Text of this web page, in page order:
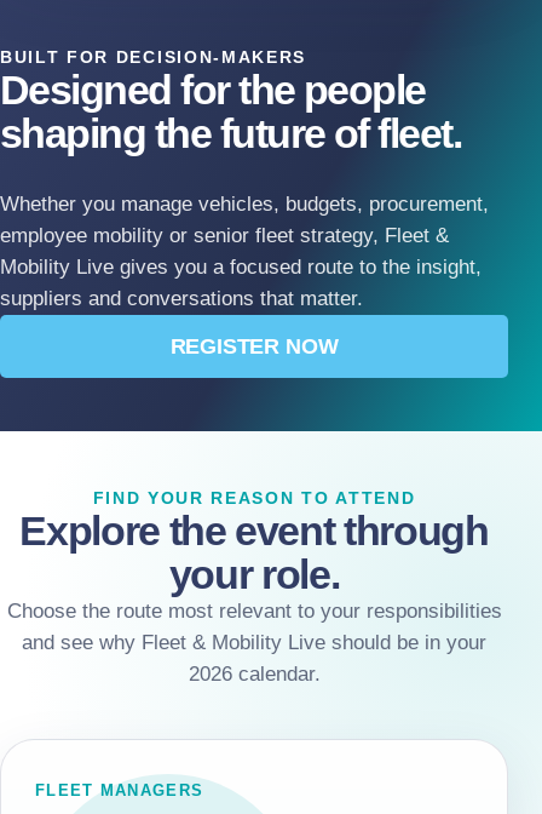
BUILT FOR DECISION-MAKERS
Designed for the people
shaping the future of fleet.
Whether you manage vehicles, budgets, procurement,
employee mobility or senior fleet strategy, Fleet &
Mobility Live gives you a focused route to the insight,
suppliers and conversations that matter.
REGISTER NOW
FIND YOUR REASON TO ATTEND
Explore the event through
your role.
Choose the route most relevant to your responsibilities
and see why Fleet & Mobility Live should be in your
2026 calendar.
FLEET MANAGERS